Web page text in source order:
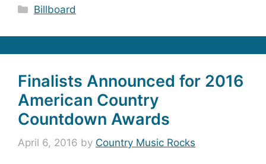
Categories
Billboard
Finalists Announced for 2016
American Country
Countdown Awards
April 6, 2016 by Country Music Rocks